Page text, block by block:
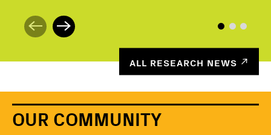
ALL RESEARCH NEWS
OUR COMMUNITY